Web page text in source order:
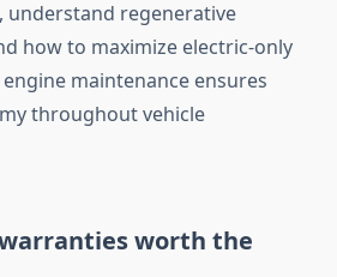
understand regenerative
how to maximize electric-only
maintenance ensures
throughout vehicle
worth the